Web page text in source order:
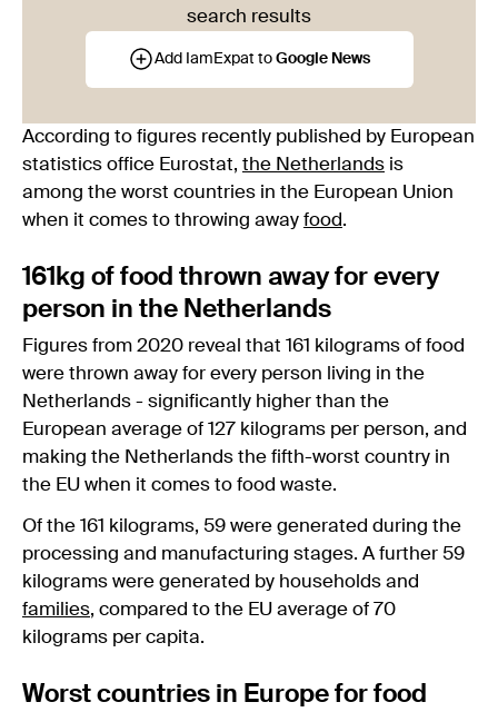
search results
Add IamExpat to Google News
According to figures recently published by European
statistics office Eurostat, the Netherlands is
among the worst countries in the European Union
when it comes to throwing away food.
161kg of food thrown away for every
person in the Netherlands
Figures from 2020 reveal that 161 kilograms of food
were thrown away for every person living in the
Netherlands - significantly higher than the
European average of 127 kilograms per person, and
making the Netherlands the fifth-worst country in
the EU when it comes to food waste.
Of the 161 kilograms, 59 were generated during the
processing and manufacturing stages. A further 59
kilograms were generated by households and
families, compared to the EU average of 70
kilograms per capita.
Worst countries in Europe for food